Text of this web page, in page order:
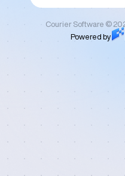
Courier Software ©
Powered by